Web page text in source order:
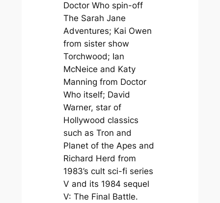
Doctor Whospin-off
The Sarah Jane
Adventures; Kai Owen
from sister show
Torchwood; Ian
McNeice and Katy
Manning from Doctor
Whoitself; David
Warner, star of
Hollywood classics
such as Tron and
Planet of the Apes and
Richard Herd from
1983’s cult sci-fi series
V and its 1984 sequel
V: The Final Battle.